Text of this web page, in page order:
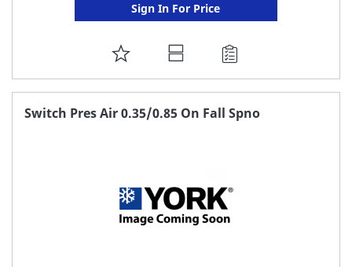
Sign In For Price
ADD
TO
FAVORITE
Switch Pres Air 0.35/0.85 On Fall Spno